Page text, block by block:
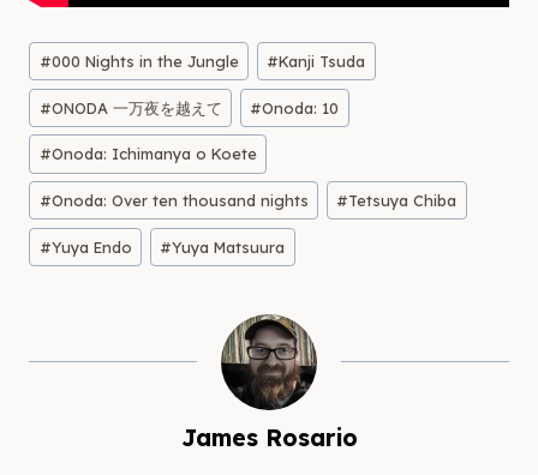
Post
Tags:
#000 Nights in the Jungle #Kanji Tsuda
#ONODA 一万夜を越えて #Onoda: 10
#Onoda: Ichimanya o Koete
#Onoda: Over ten thousand nights #Tetsuya Chiba
#Yuya Endo #Yuya Matsuura
James Rosario